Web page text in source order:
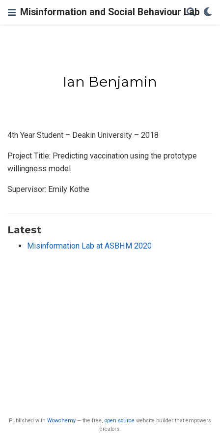
Misinformation and Social Behaviour Lab
Ian Benjamin
4th Year Student – Deakin University – 2018
Project Title: Predicting vaccination using the prototype
willingness model
Supervisor: Emily Kothe
Latest
Misinformation Lab at ASBHM 2020
Published with Wowchemy — the free, open source website builder that empowers
creators.